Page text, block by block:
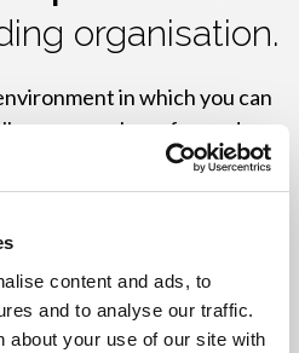
content and ads, to
and to analyse our traffic.
about your use of our site with
organisation.
in which you can
progress, have fun and